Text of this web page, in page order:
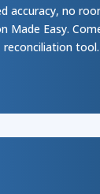
accuracy, no
Made Easy.
reconciliation tool.